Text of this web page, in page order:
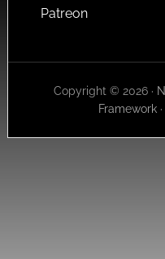
Patreon
Copyright © 2026 ·
Framework·